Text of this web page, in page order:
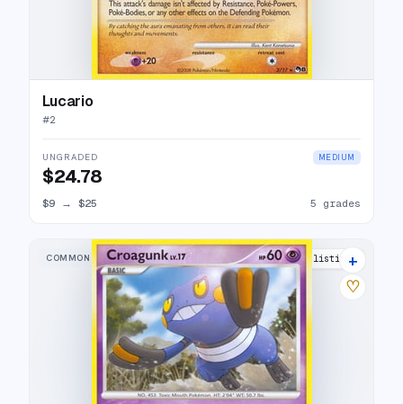
Lucario
#2
UNGRADED MEDIUM
$24.78
$9 → $25 5 grades
COMMON 4 listings
+
♡